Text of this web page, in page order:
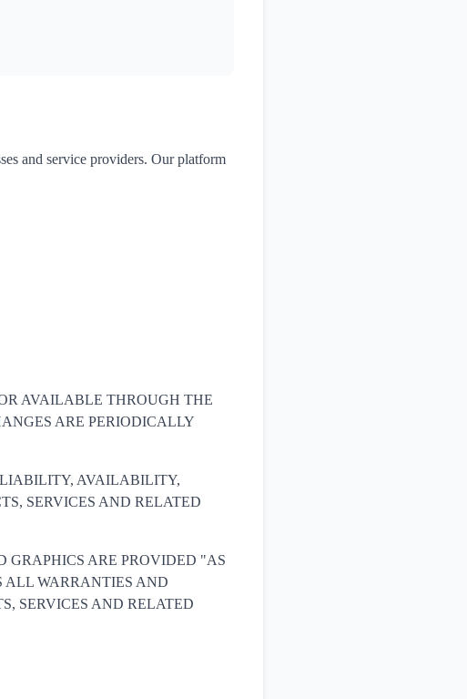
and service providers. Our platform
AVAILABLE THROUGH THE
ARE PERIODICALLY
AVAILABILITY,
SERVICES AND RELATED
GRAPHICS ARE PROVIDED "AS
ALL WARRANTIES AND
SERVICES AND RELATED